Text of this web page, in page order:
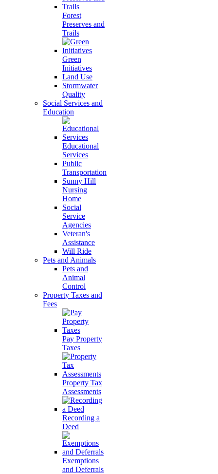
Forest
Preserves and
Trails
Green
Initiatives
Land Use
Stormwater
Quality
Social Services and
Education
Educational
Services
Public
Transportation
Sunny Hill
Nursing
Home
Social
Service
Agencies
Veteran's
Assistance
Will Ride
Pets and Animals
Pets and
Animal
Control
Property Taxes and
Fees
Pay Property
Taxes
Property Tax
Assessments
Recording a
Deed
Exemptions
and Deferrals